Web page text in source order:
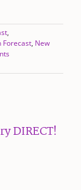
,
Forecast, New
DIRECT!